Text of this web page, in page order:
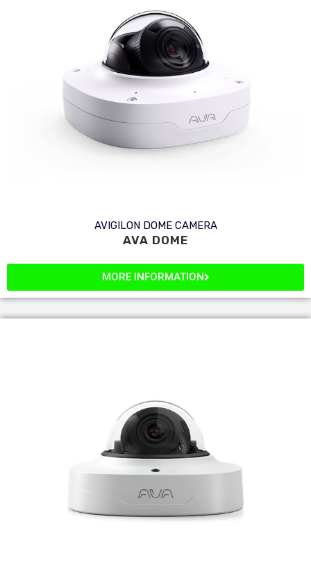
AVIGILON DOME CAMERA
AVA DOME
MORE INFORMATION